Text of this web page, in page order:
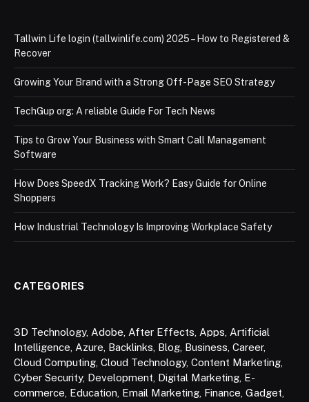
Tallwin Life login (tallwinlife.com) 2025 – How to Registered &
Recover
Growing Your Brand with a Strong Off-Page SEO Strategy
TechGup org: A reliable Guide For Tech News
Tips to Grow Your Business with Smart Call Management
Software
How Does SpeedX Tracking Work? Easy Guide for Online
Shoppers
How Industrial Technology Is Improving Workplace Safety
CATEGORIES
3D Technology, Adobe After Effects Apps Artificial
Intelligence Azure Backlinks Blog Business Career,
Cloud Computing Cloud Technology, Content Marketing
Cyber Security, Development Digital Marketing E-
commerce Education Email Marketing Finance Gadget